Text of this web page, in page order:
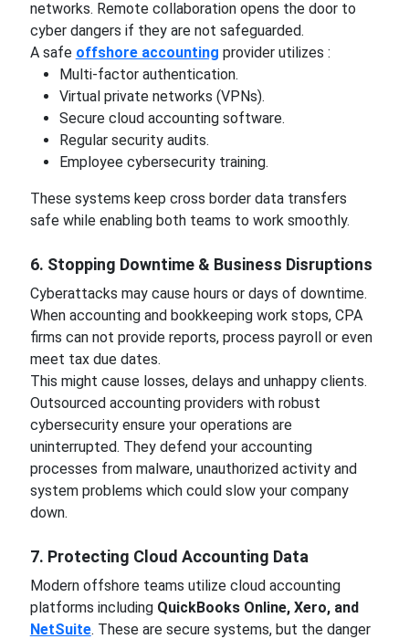
networks. Remote collaboration opens the door to
cyber dangers if they are not safeguarded.
A safe offshore accounting provider utilizes :
Multi-factor authentication.
Virtual private networks (VPNs).
Secure cloud accounting software.
Regular security audits.
Employee cybersecurity training.
These systems keep cross border data transfers
safe while enabling both teams to work smoothly.
6. Stopping Downtime & Business Disruptions
Cyberattacks may cause hours or days of downtime.
When accounting and bookkeeping work stops, CPA
firms can not provide reports, process payroll or even
meet tax due dates.
This might cause losses, delays and unhappy clients.
Outsourced accounting providers with robust
cybersecurity ensure your operations are
uninterrupted. They defend your accounting
processes from malware, unauthorized activity and
system problems which could slow your company
down.
7. Protecting Cloud Accounting Data
Modern offshore teams utilize cloud accounting
platforms including QuickBooks Online, Xero, and
NetSuite. These are secure systems, but the danger